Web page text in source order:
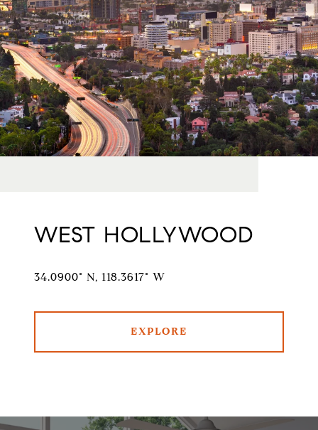
WEST HOLLYWOOD
34.0900° N, 118.3617° W
EXPLORE